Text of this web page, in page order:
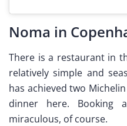
Noma in
There is a restaurant in
relatively simple and
has achieved two
dinner here. Booking
miraculous, of course.